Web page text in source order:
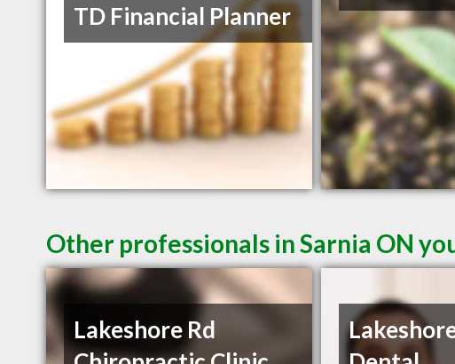
TD Financial Planner
Other professionals in Sarnia ON
Lakeshore Rd